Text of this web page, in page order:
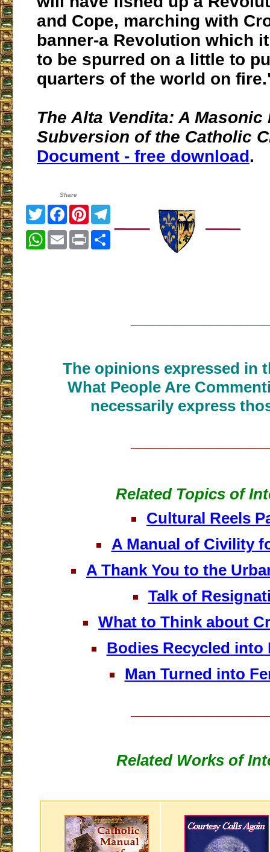
and Cope, marching with
banner-a Revolution which
to be spurred on a little to
quarters of the world on
The Alta Vendita: A
Subversion of the Catholic
Document - free download.
Share
TwitterFacebook
Pinterest
WhatsApp
EmailPrint
The opinions expressed in
What People Are
necessarily express
Related Topics of
Cultural Reels
A Manual of Civility
A Thank You to the
Talk of
What to Think about
Bodies Recycled into
Man Turned into
Related Works of